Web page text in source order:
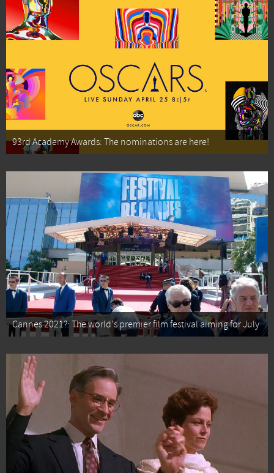
93rd Academy Awards: The nominations are here!
Cannes 2021?: The world's premier film festival aiming for July